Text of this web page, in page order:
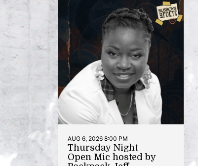
AUG 6, 2026 8:00 PM
Thursday Night
Open Mic hosted by